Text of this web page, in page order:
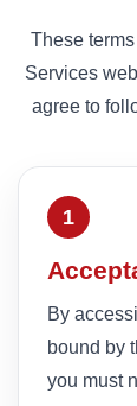
These
Services
agree to
1
By
bound by
you must